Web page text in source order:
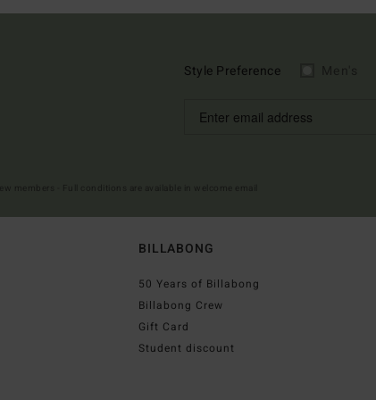
Style Preference
BILLABONG
50 Years of Billabong
Billabong Crew
Gift Card
Student discount